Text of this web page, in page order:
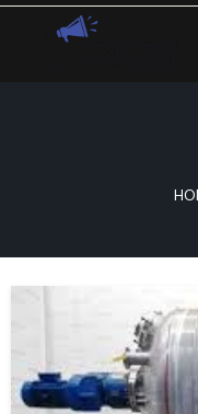
Skip